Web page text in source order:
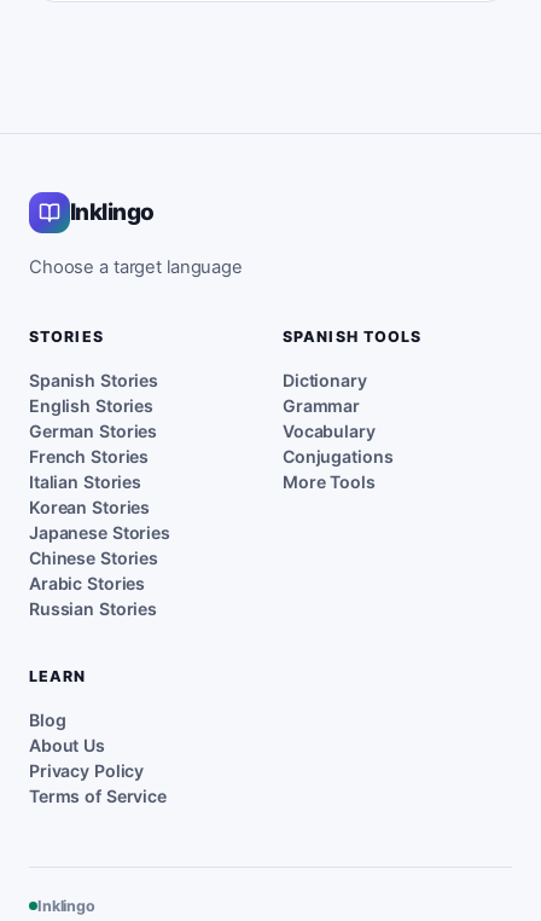
Inklingo
Choose a target language
STORIES
Spanish Stories
English Stories
German Stories
French Stories
Italian Stories
Korean Stories
Japanese Stories
Chinese Stories
Arabic Stories
Russian Stories
SPANISH TOOLS
Dictionary
Grammar
Vocabulary
Conjugations
More Tools
LEARN
Blog
About Us
Privacy Policy
Terms of Service
Inklingo